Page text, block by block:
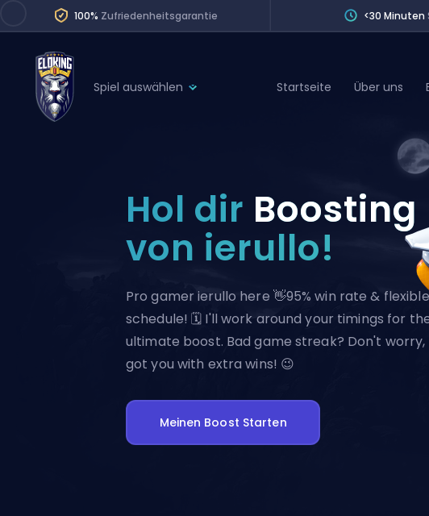
100% Zufriedenheitsgarantie <30 Minuten
Spiel auswählen
Dota 2
Counter-Strike
Rocket League
Path of Exile 2
Division Boost
Wins
Coaching
Teammate
Startseite Über uns
Hol dir Boosting
von ierullo!
Pro gamer ierullo here 👋95% win rate & flexible
schedule! 🗓️ I'll work around your timings for
ultimate boost. Bad game streak? Don't worry,
got you with extra wins! 😉
Meinen Boost Starten